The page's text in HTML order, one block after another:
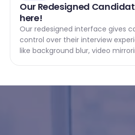
Our Redesigned
here!
Our redesigned interface gives
control over their interview
like background blur, video